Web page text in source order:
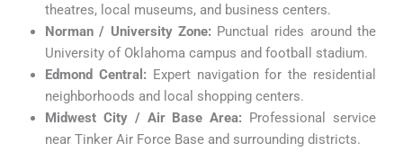
theatres, local museums, and business centers.
Norman / University Zone: Punctual rides around the
University of Oklahoma campus and football stadium.
Edmond Central: Expert navigation for the residential
neighborhoods and local shopping centers.
Midwest City / Air Base Area: Professional service
near Tinker Air Force Base and surrounding districts.